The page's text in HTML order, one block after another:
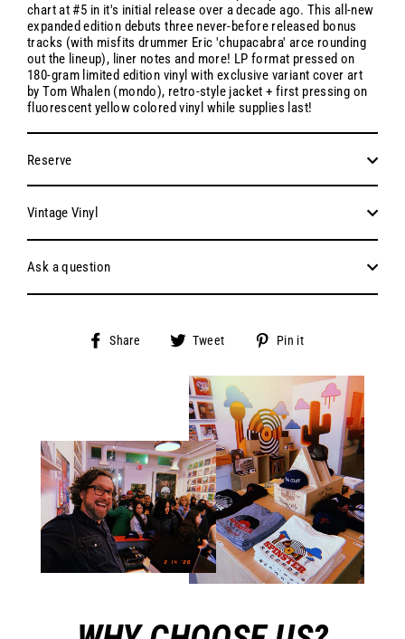
chart at #5 in it's initial release over a decade ago. This all-new
expanded edition debuts three never-before released bonus
tracks (with misfits drummer Eric 'chupacabra' arce rounding
out the lineup), liner notes and more! LP format pressed on
180-gram limited edition vinyl with exclusive variant cover art
by Tom Whalen (mondo), retro-style jacket + first pressing on
fluorescent yellow colored vinyl while supplies last!
Reserve
Vintage Vinyl
Ask a question
Share
Share Tweet
Tweet
Pin it